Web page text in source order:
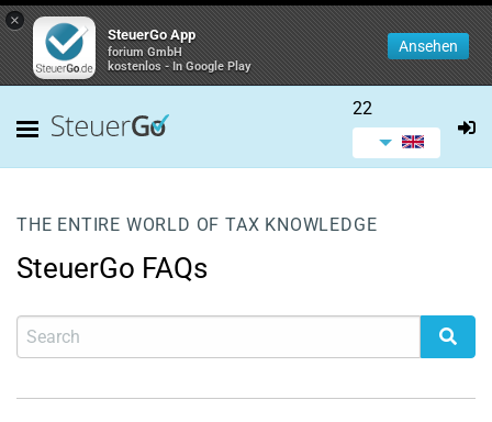
×
SteuerGo App
forium GmbH
kostenlos - In Google Play
Ansehen
22
THE ENTIRE WORLD OF TAX KNOWLEDGE
SteuerGo FAQs